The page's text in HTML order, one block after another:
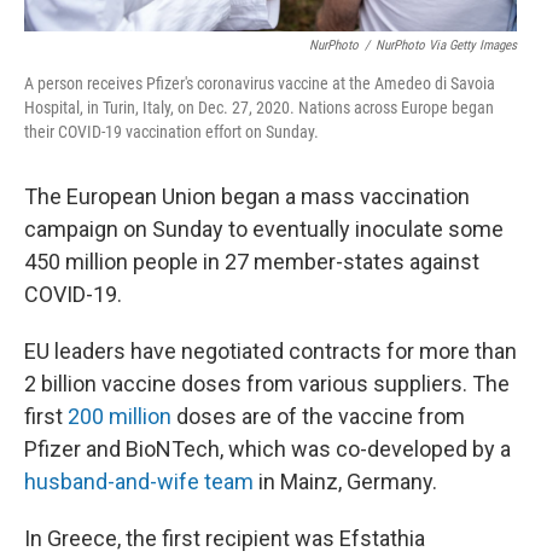
NurPhoto / NurPhoto Via Getty Images
A person receives Pfizer's coronavirus vaccine at the Amedeo di Savoia
Hospital, in Turin, Italy, on Dec. 27, 2020. Nations across Europe began
their COVID-19 vaccination effort on Sunday.
The European Union began a mass vaccination
campaign on Sunday to eventually inoculate some
450 million people in 27 member-states against
COVID-19.
EU leaders have negotiated contracts for more than
2 billion vaccine doses from various suppliers. The
first 200 million doses are of the vaccine from
Pfizer and BioNTech, which was co-developed by a
husband-and-wife team in Mainz, Germany.
In Greece, the first recipient was Efstathia